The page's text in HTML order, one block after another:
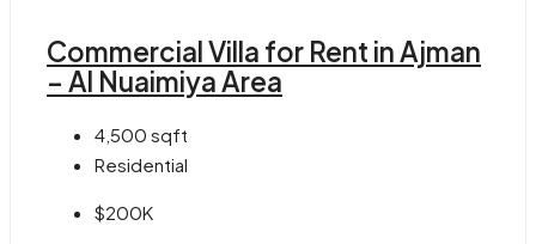
Commercial Villa for Rent in Ajman
– Al Nuaimiya Area
4,500 sqft
Residential
$200K